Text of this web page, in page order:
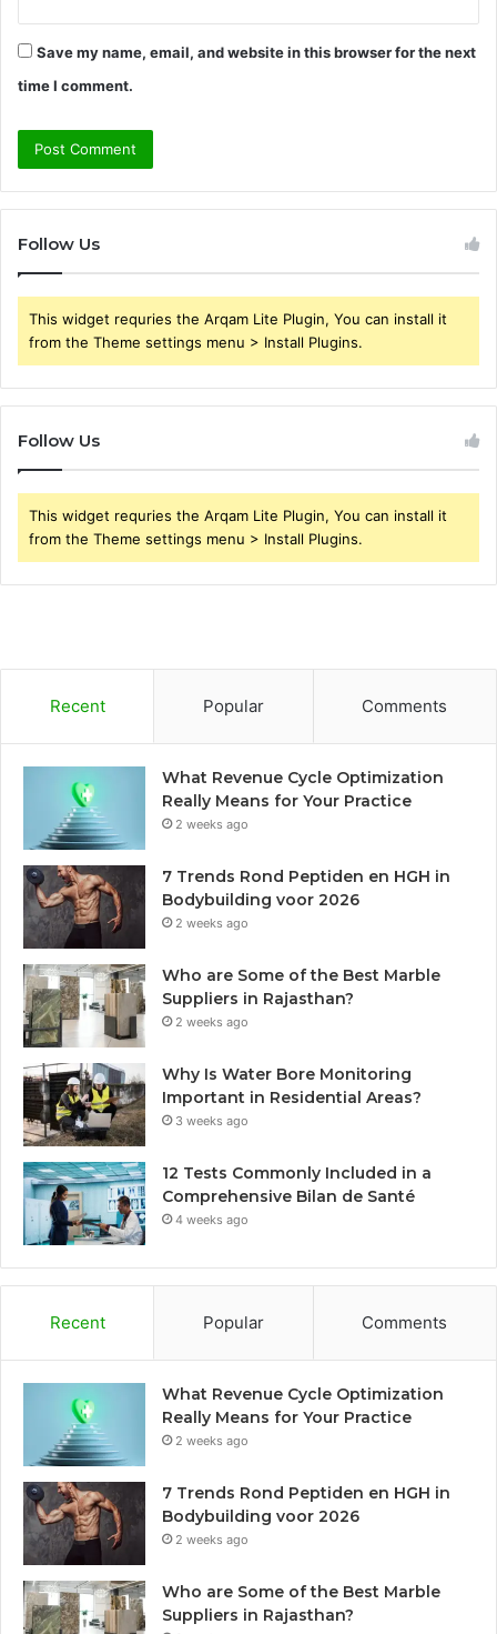
Save my name, email, and website in this browser for the next
time I comment.
Follow Us
This widget requries the Arqam Lite Plugin, You can install it
from the Theme settings menu > Install Plugins.
Follow Us
This widget requries the Arqam Lite Plugin, You can install it
from the Theme settings menu > Install Plugins.
Recent Popular Comments
What Revenue Cycle Optimization
Really Means for Your Practice
2 weeks ago
7 Trends Rond Peptiden en HGH in
Bodybuilding voor 2026
2 weeks ago
Who are Some of the Best Marble
Suppliers in Rajasthan?
2 weeks ago
Why Is Water Bore Monitoring
Important in Residential Areas?
3 weeks ago
12 Tests Commonly Included in a
Comprehensive Bilan de Santé
4 weeks ago
Recent Popular Comments
What Revenue Cycle Optimization
Really Means for Your Practice
2 weeks ago
7 Trends Rond Peptiden en HGH in
Bodybuilding voor 2026
2 weeks ago
Who are Some of the Best Marble
Suppliers in Rajasthan?